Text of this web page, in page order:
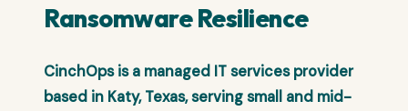
Ransomware Resilience
CinchOps is a managed IT services provider
based in Katy, Texas, serving small and mid-